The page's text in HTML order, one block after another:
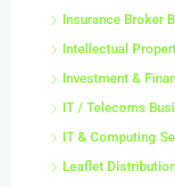
Insurance Broker
Intellectual
Investment &
IT / Telecoms
IT & Computing
Leaflet